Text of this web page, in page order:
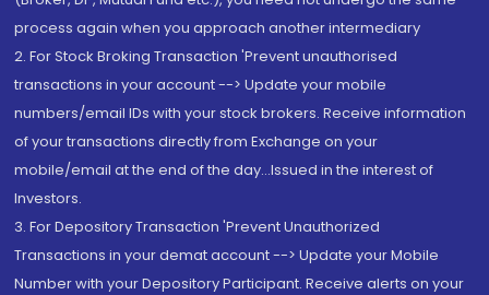
process again when you approach another intermediary
2. For Stock Broking Transaction 'Prevent unauthorised
transactions in your account --> Update your mobile
numbers/email IDs with your stock brokers. Receive information
of your transactions directly from Exchange on your
mobile/email at the end of the day...Issued in the interest of
Investors.
3. For Depository Transaction 'Prevent Unauthorized
Transactions in your demat account --> Update your Mobile
Number with your Depository Participant. Receive alerts on your